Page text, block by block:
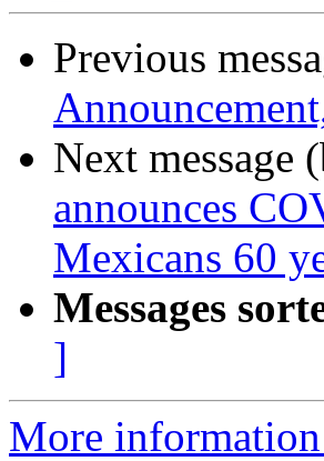
Previous
Next message
announces
Mexicans 60
Messages
]
More